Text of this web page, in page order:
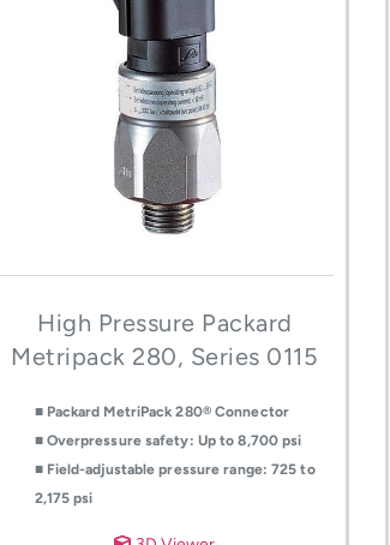
High Pressure Packard
Metripack 280, Series 0115
■ Packard MetriPack 280® Connector
■ Overpressure safety: Up to 8,700 psi
■ Field-adjustable pressure range: 725 to
2,175 psi